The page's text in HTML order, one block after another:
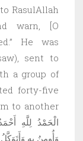
RasulAllah
He was
sent to
a group of
forty-five
to another
وَأُومِنُ بِهِ